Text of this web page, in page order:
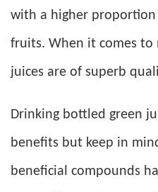
with a higher proportion
fruits. When it comes
juices are of superb
Drinking bottled green
benefits but keep in
beneficial compounds